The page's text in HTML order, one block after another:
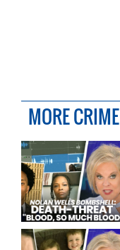
MORE CRIME